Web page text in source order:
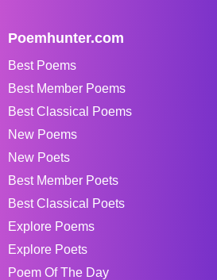
Poemhunter.com
Best Poems
Best Member Poems
Best Classical Poems
New Poems
New Poets
Best Member Poets
Best Classical Poets
Explore Poems
Explore Poets
Poem Of The Day